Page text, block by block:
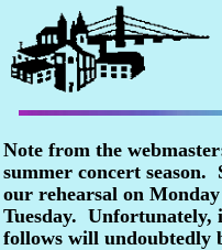
Note from the
summer concert
our rehearsal on
Tuesday. Unfortunately,
follows will undoubtedly